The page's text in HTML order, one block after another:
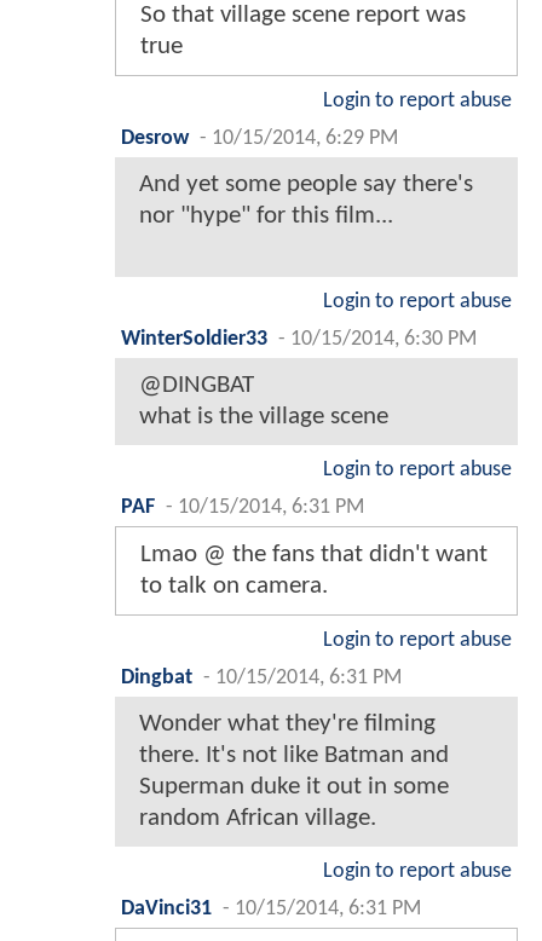
So that village scene report was
true
Login to report abuse
Desrow - 10/15/2014, 6:29 PM
And yet some people say there's
nor "hype" for this film...
Login to report abuse
WinterSoldier33 - 10/15/2014, 6:30 PM
@DINGBAT
what is the village scene
Login to report abuse
PAF - 10/15/2014, 6:31 PM
Lmao @ the fans that didn't want
to talk on camera.
Login to report abuse
Dingbat - 10/15/2014, 6:31 PM
Wonder what they're filming
there. It's not like Batman and
Superman duke it out in some
random African village.
Login to report abuse
DaVinci31 - 10/15/2014, 6:31 PM